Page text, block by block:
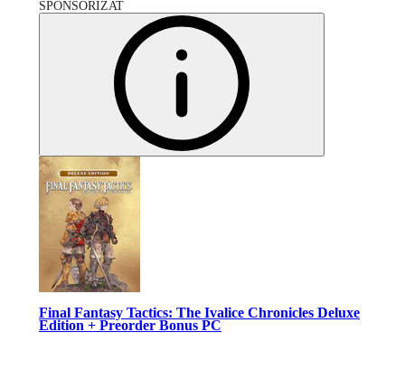
SPONSORIZAT
Final Fantasy Tactics: The Ivalice Chronicles Deluxe
Edition + Preorder Bonus PC